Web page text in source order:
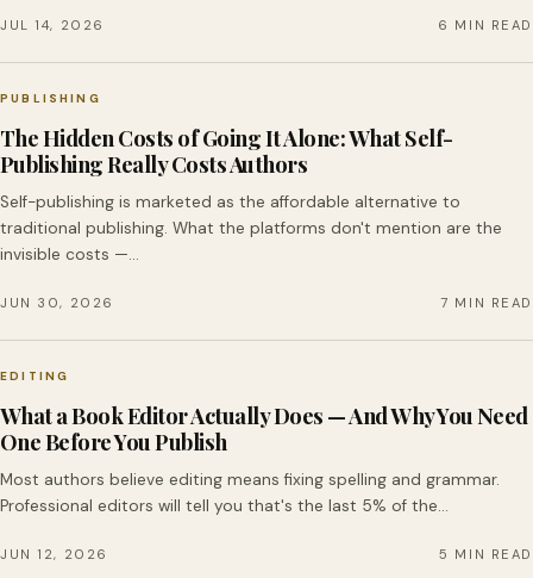
JUL 14, 2026 6 MIN READ
PUBLISHING
The Hidden Costs of Going It Alone: What Self-
Publishing Really Costs Authors
Self-publishing is marketed as the affordable alternative to
traditional publishing. What the platforms don't mention are the
invisible costs —…
JUN 30, 2026 7 MIN READ
EDITING
What a Book Editor Actually Does — And Why You Need
One Before You Publish
Most authors believe editing means fixing spelling and grammar.
Professional editors will tell you that's the last 5% of the…
JUN 12, 2026 5 MIN READ